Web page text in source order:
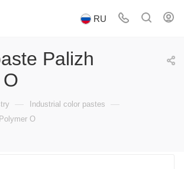
RU
Palizh
— Industrial color pastes —
O